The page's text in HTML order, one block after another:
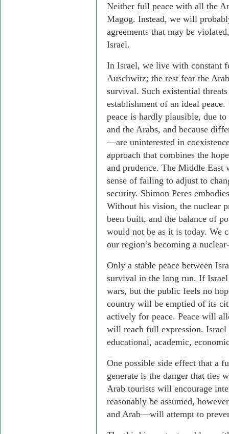
Neither full peace with all the
Magog. Instead, we will
agreements that may be
Israel.
In Israel, we live with constant
Auschwitz; the rest fear the
survival. Such existential
establishment of an ideal
peace is hardly plausible, due
and the Arabs, and because
—are uninterested in
approach that combines the
and prudence. The Middle
sense of failing to adjust to
security. Shimon Peres
Without his vision, the nuclear
been built, and the balance of
would not be as it is today. We
our region’s becoming a
Only a stable peace between
survival in the long run. If
wars, but the public feels no
country will be emptied of its
actively for peace. Peace will
will reach full expression.
educational, academic,
One possible side effect that a
generate is the danger that ties
Arab tourists will encourage
reasonably be assumed,
and Arab—will attempt to